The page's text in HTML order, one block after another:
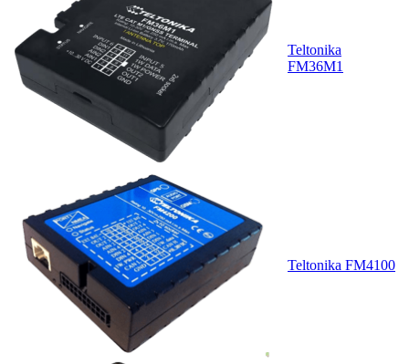
Teltonika
FM36M1
Teltonika FM4100